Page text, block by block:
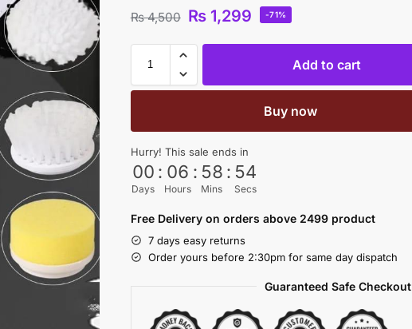
₨4,500 ₨1,299 -71%
Add to cart
Buy now
Hurry! This sale ends in
00
Days
: 06
Hours
: 58
Mins
: 53
Secs
Free Delivery on orders above 2499 product
7 days easy returns
Order yours before 2:30pm for same day dispatch
Guaranteed Safe Checkout